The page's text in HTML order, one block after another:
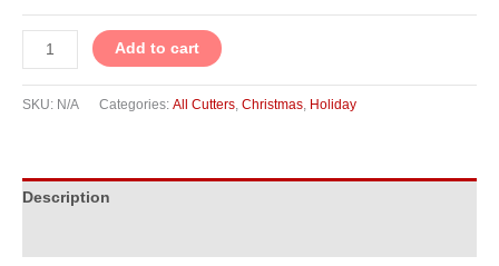
Add to cart
SKU: N/A Categories: All Cutters, Christmas, Holiday
Description